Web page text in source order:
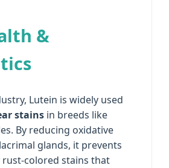
&
Lutein is widely used
stains in breeds like
By reducing oxidative
glands, it prevents
colored stains that